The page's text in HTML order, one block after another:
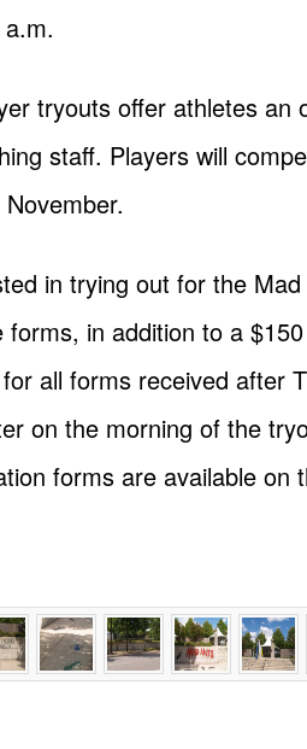
tryouts offer athletes
staff. Players will
in trying out for the
forms, in addition to a
all forms received after
on the morning of the
forms are available